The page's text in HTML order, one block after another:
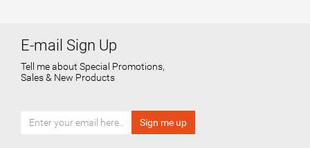
E-mail Sign Up
Tell me about Special Promotions,
Sales & New Products